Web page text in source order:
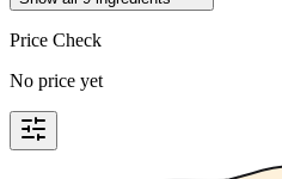
Price Check
No price yet